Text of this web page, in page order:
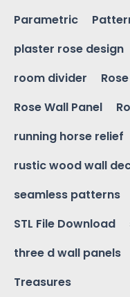
Parametric
plaster rose design
room divider
Rose Wall Panel
running horse relief
rustic wood wall
seamless patterns
STL File Download
three d wall panels
Treasures